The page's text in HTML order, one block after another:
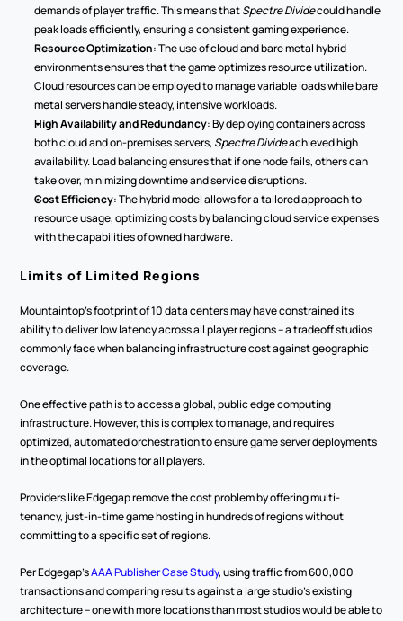
demands of player traffic. This means that Spectre Divide could handle
peak loads efficiently, ensuring a consistent gaming experience.
Resource Optimization: The use of cloud and bare metal hybrid
environments ensures that the game optimizes resource utilization.
Cloud resources can be employed to manage variable loads while bare
metal servers handle steady, intensive workloads.
High Availability and Redundancy: By deploying containers across
both cloud and on-premises servers, Spectre Divide achieved high
availability. Load balancing ensures that if one node fails, others can
take over, minimizing downtime and service disruptions.
Cost Efficiency: The hybrid model allows for a tailored approach to
resource usage, optimizing costs by balancing cloud service expenses
with the capabilities of owned hardware.
Limits of Limited Regions
Mountaintop's footprint of 10 data centers may have constrained its
ability to deliver low latency across all player regions -- a tradeoff studios
commonly face when balancing infrastructure cost against geographic
coverage.
One effective path is to access a global, public edge computing
infrastructure. However, this is complex to manage, and requires
optimized, automated orchestration to ensure game server deployments
in the optimal locations for all players.
Providers like Edgegap remove the cost problem by offering multi-
tenancy, just-in-time game hosting in hundreds of regions without
committing to a specific set of regions.
Per Edgegap's AAA Publisher Case Study, using traffic from 600,000
transactions and comparing results against a large studio's existing
architecture -- one with more locations than most studios would be able to